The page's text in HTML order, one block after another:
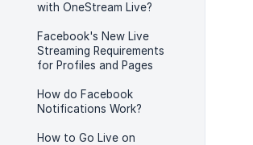
with OneStream Live?
Facebook's New Live
Streaming Requirements
for Profiles and Pages
How do Facebook
Notifications Work?
How to Go Live on